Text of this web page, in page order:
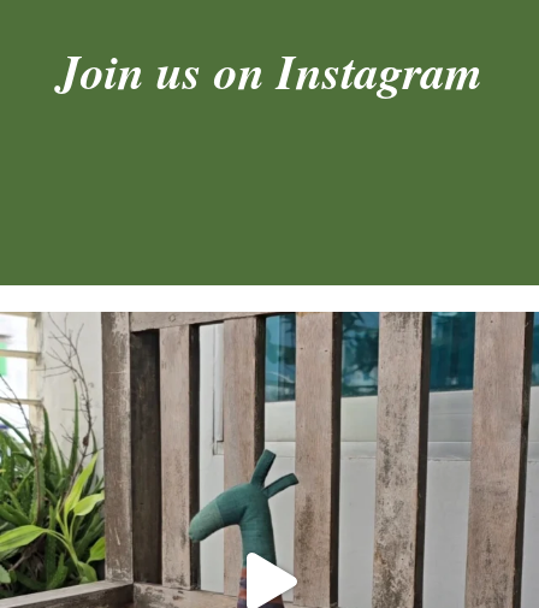
Join us on Instagram